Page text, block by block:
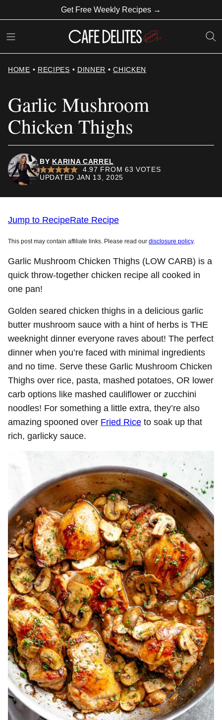
to
content
Get Free Weekly Recipes →
HOME • RECIPES • DINNER • CHICKEN
Garlic Mushroom
Chicken Thighs
BY KARINA CARREL
4.97 FROM 63 VOTES
UPDATED JAN 13, 2025
Jump to RecipeRate Recipe
This post may contain affiliate links. Please read our disclosure policy.
Garlic Mushroom Chicken Thighs (LOW CARB) is a
quick throw-together chicken recipe all cooked in
one pan!
Golden seared chicken thighs in a delicious garlic
butter mushroom sauce with a hint of herbs is THE
weeknight dinner everyone raves about! The perfect
dinner when you’re faced with minimal ingredients
and no time. Serve these Garlic Mushroom Chicken
Thighs over rice, pasta, mashed potatoes, OR lower
carb options like mashed cauliflower or zucchini
noodles! For something a little extra, they’re also
amazing spooned over Fried Rice to soak up that
rich, garlicky sauce.